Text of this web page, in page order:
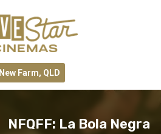
New Farm, QLD
NFQFF: La Bola Negra